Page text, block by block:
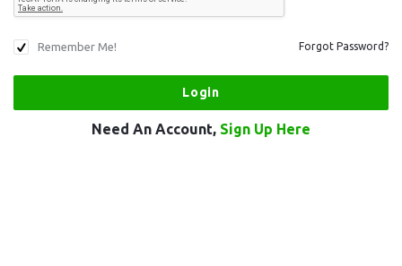
Remember Me! Forgot Password?
Need An Account, Sign Up Here